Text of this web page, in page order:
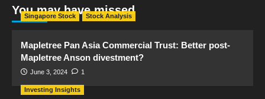
You may have missed
Singapore Stock Stock Analysis
Mapletree Pan Asia Commercial Trust: Better post-
Mapletree Anson divestment?
June 3, 2024 1
Investing Insights